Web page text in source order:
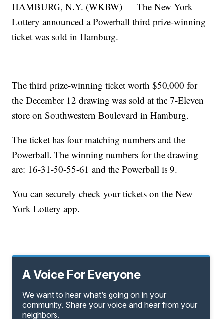
HAMBURG, N.Y. (WKBW) — The New York
Lottery announced a Powerball third prize-winning
ticket was sold in Hamburg.
The third prize-winning ticket worth $50,000 for
the December 12 drawing was sold at the 7-Eleven
store on Southwestern Boulevard in Hamburg.
The ticket has four matching numbers and the
Powerball. The winning numbers for the drawing
are: 16-31-50-55-61 and the Powerball is 9.
You can securely check your tickets on the New
York Lottery app.
A Voice For Everyone
We want to hear what’s going on in your
community. Share your voice and hear from your
neighbors.